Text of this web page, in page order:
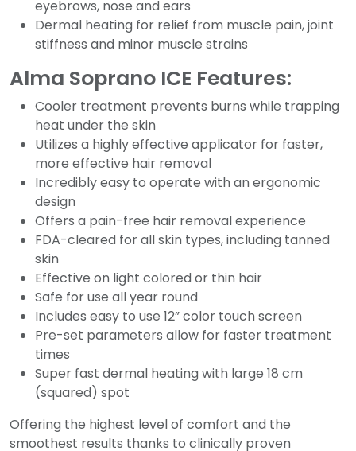
eyebrows, nose and ears
Dermal heating for relief from muscle pain, joint
stiffness and minor muscle strains
Alma Soprano ICE Features:
Cooler treatment prevents burns while trapping
heat under the skin
Utilizes a highly effective applicator for faster,
more effective hair removal
Incredibly easy to operate with an ergonomic
design
Offers a pain-free hair removal experience
FDA-cleared for all skin types, including tanned
skin
Effective on light colored or thin hair
Safe for use all year round
Includes easy to use 12” color touch screen
Pre-set parameters allow for faster treatment
times
Super fast dermal heating with large 18 cm
(squared) spot
Offering the highest level of comfort and the
smoothest results thanks to clinically proven